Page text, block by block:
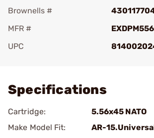
Brownells #
MFR #
UPC
Specifications
Cartridge:
5.56x45 NATO
Make Model Fit:
AR-